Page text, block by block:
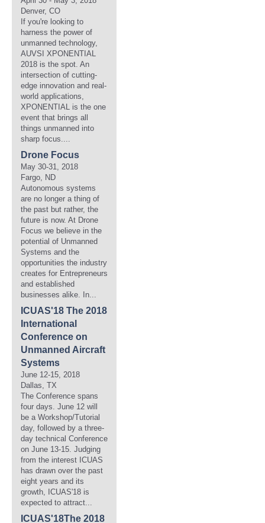
Denver, CO
If you're looking to
harness the power of
unmanned technology,
AUVSI XPONENTIAL
2018 is the spot. An
intersection of cutting-
edge innovation and real-
world applications,
XPONENTIAL is the one
event that brings all
things unmanned into
sharp focus....
Drone Focus
May 30-31, 2018
Fargo, ND
Autonomous systems
are no longer a thing of
the past but rather, the
future is now. At Drone
Focus we believe in the
potential of Unmanned
Systems and the
opportunities the industry
creates for Entrepreneurs
and established
businesses alike. In...
ICUAS'18 The 2018
International
Conference on
Unmanned Aircraft
Systems
June 12-15, 2018
Dallas, TX
The Conference spans
four days. June 12 will
be a Workshop/Tutorial
day, followed by a three-
day technical Conference
on June 13-15. Judging
from the interest ICUAS
has drawn over the past
eight years and its
growth, ICUAS'18 is
expected to attract...
ICUAS'18The 2018